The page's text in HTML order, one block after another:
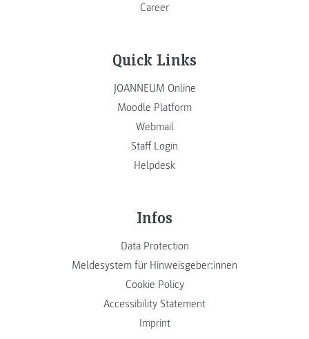
Career
Quick Links
JOANNEUM Online
Moodle Platform
Webmail
Staff Login
Helpdesk
Infos
Data Protection
Meldesystem für Hinweisgeber:innen
Cookie Policy
Accessibility Statement
Imprint